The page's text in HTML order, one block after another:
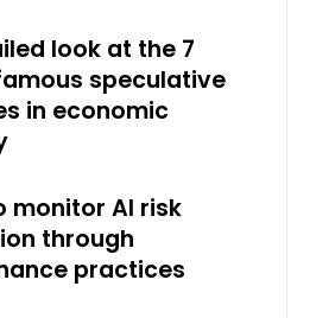
look at the 7
speculative
in economic
monitor AI risk
through
practices